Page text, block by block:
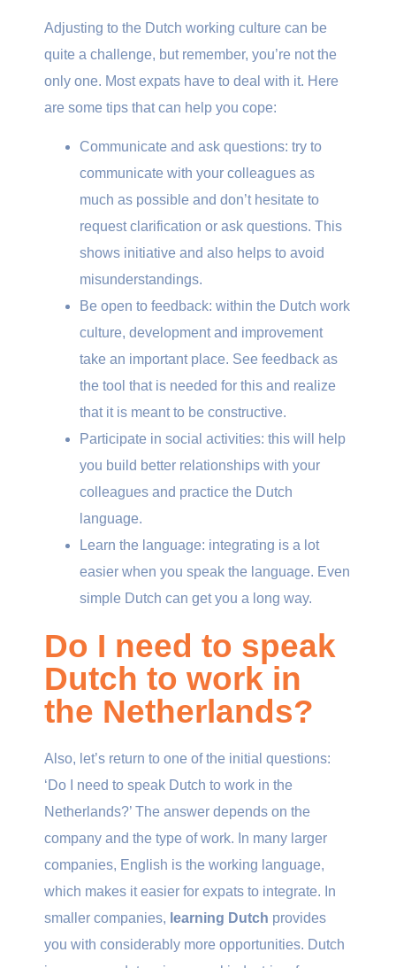
Adjusting to the Dutch working culture can be
quite a challenge, but remember, you’re not the
only one. Most expats have to deal with it. Here
are some tips that can help you cope:
Communicate and ask questions: try to
communicate with your colleagues as
much as possible and don’t hesitate to
request clarification or ask questions. This
shows initiative and also helps to avoid
misunderstandings.
Be open to feedback: within the Dutch work
culture, development and improvement
take an important place. See feedback as
the tool that is needed for this and realize
that it is meant to be constructive.
Participate in social activities: this will help
you build better relationships with your
colleagues and practice the Dutch
language.
Learn the language: integrating is a lot
easier when you speak the language. Even
simple Dutch can get you a long way.
Do I need to speak
Dutch to work in
the Netherlands?
Also, let’s return to one of the initial questions:
‘Do I need to speak Dutch to work in the
Netherlands?’ The answer depends on the
company and the type of work. In many larger
companies, English is the working language,
which makes it easier for expats to integrate. In
smaller companies, learning Dutch provides
you with considerably more opportunities. Dutch